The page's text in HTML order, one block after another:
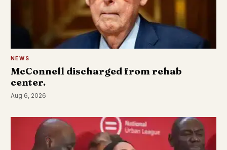
NEWS
McConnell discharged from rehab
center.
Aug 6, 2026